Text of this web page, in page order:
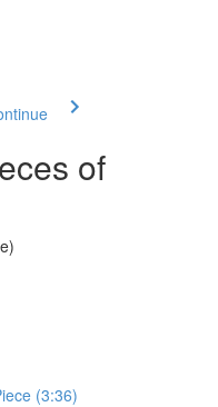
of
(3:36)